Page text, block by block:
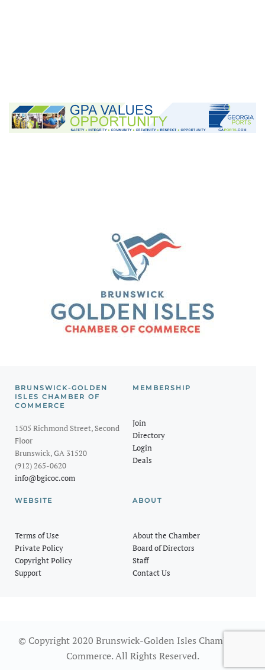
BRUNSWICK-GOLDEN
ISLES CHAMBER OF
COMMERCE
1505 Richmond Street, Second
Floor
Brunswick, GA 31520
(912) 265-0620
info@bgicoc.com
MEMBERSHIP
Join
Directory
Login
Deals
WEBSITE
Terms of Use
Private Policy
Copyright Policy
Support
ABOUT
About the Chamber
Board of Directors
Staff
Contact Us
© Copyright 2020 Brunswick-Golden Isles Chamber of
Commerce. All Rights Reserved.